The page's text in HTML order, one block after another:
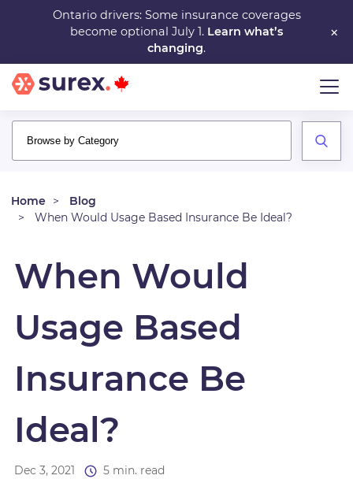
main
content
×
Ontario drivers: Some insurance coverages
become optional July 1. Learn what’s
changing.
Home
Blog
When Would Usage Based Insurance Be Ideal?
When Would
Usage Based
Insurance Be
Ideal?
Dec 3, 2021 5 min. read